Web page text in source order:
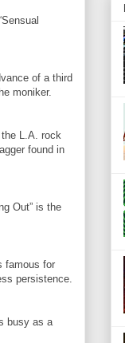
of a third
moniker.
the L.A. rock
found in
Out” is the
famous for
persistence.
busy as a